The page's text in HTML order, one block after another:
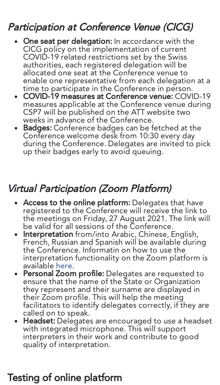
Participation at Conference Venue (CICG)
One seat per delegation: In accordance with the
CICG policy on the implementation of current
COVID-19 related restrictions set by the Swiss
authorities, each registered delegation will be
allocated one seat at the Conference venue to
enable one representative from each delegation at a
time to participate in the Conference in person.
COVID-19 measures at Conference venue:COVID-19
measures applicable at the Conference venue during
CSP7 will be published on the ATT website two
weeks in advance of the Conference.
Badges:Conference badges can be fetched at the
Conference welcome desk from 10:30 every day
during the Conference. Delegates are invited to pick
up their badges early to avoid queuing.
Virtual Participation (Zoom Platform)
Access to the online platform: Delegates that have
registered to the Conference will receive the link to
the meetings on Friday, 27 August 2021. The link will
be valid for all sessions of the Conference.
Interpretationfrom/into Arabic, Chinese, English,
French, Russian and Spanish will be available during
the Conference. Informatin on how to use the
interpretation functionality on the Zoom platform is
available here.
Personal Zoom profile: Delegates are requested to
ensure that the name of the State or Organization
they represent and their surname are displayed in
their Zoom profile. This will help the meeting
facilitators to identify delegates correctly, if they are
called on to speak.
Headset: Delegates are encouraged to use a headset
with integrated microphone. This will support
interpreters in their work and contribute to good
quality of interpretation.
Testing of online platform